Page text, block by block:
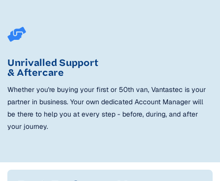
Unrivalled Support
& Aftercare
Whether you're buying your first or 50th van, Vantastec is your
partner in business. Your own dedicated Account Manager will
be there to help you at every step - before, during, and after
your journey.